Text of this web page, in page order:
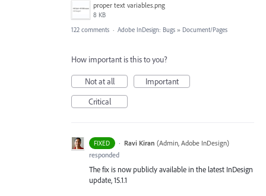
proper text variables.png
8 KB
122 comments · Adobe InDesign: Bugs » Document/Pages
How important is this to you?
Not at all
Important
Critical
FIXED · Ravi Kiran (Admin, Adobe InDesign)
responded
The fix is now publicly available in the latest InDesign
update, 15.1.1